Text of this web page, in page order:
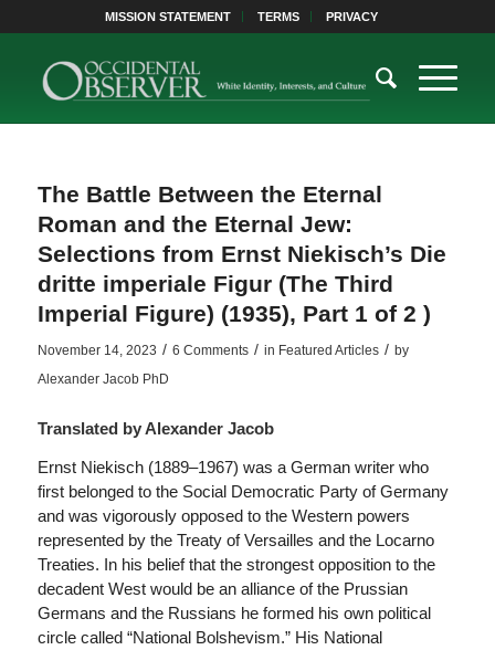
MISSION STATEMENT TERMS PRIVACY
The Battle Between the Eternal
Roman and the Eternal Jew:
Selections from Ernst Niekisch’s Die
dritte imperiale Figur (The Third
Imperial Figure) (1935), Part 1 of 2 )
November 14, 2023 / 6 Comments / in Featured Articles / by
Alexander Jacob PhD
Translated by Alexander Jacob
Ernst Niekisch (1889–1967) was a German writer who
first belonged to the Social Democratic Party of Germany
and was vigorously opposed to the Western powers
represented by the Treaty of Versailles and the Locarno
Treaties. In his belief that the strongest opposition to the
decadent West would be an alliance of the Prussian
Germans and the Russians he formed his own political
circle called “National Bolshevism.” His National